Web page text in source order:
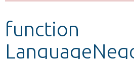
function